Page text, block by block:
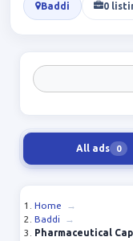
Baddi 0
All ads 0
Home
→
Baddi
→
Pharmaceutical